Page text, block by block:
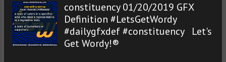
constituency 01/20/2019 GFX
Definition #LetsGetWordy
#dailygfxdef #constituency Let's
Get Wordy!®